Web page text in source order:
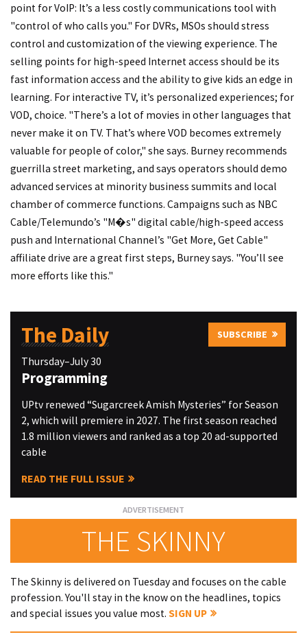
point for VoIP: It’s a less costly communications tool with
"control of who calls you." For DVRs, MSOs should stress
control and customization of the viewing experience. The
selling points for high-speed Internet access should be its
fast information access and the ability to give kids an edge in
learning. For interactive TV, it’s personalized experiences; for
VOD, choice. "There’s a lot of movies in other languages that
never make it on TV. That’s where VOD becomes extremely
valuable for people of color," she says. Burney recommends
guerrilla street marketing, and says operators should demo
advanced services at minority business summits and local
chamber of commerce functions. Campaigns such as NBC
Cable/Telemundo’s "M�s" digital cable/high-speed access
push and International Channel’s "Get More, Get Cable"
affiliate drive are a great first steps, Burney says. "You’ll see
more efforts like this."
The Daily SUBSCRIBE
Thursday–July 30
Programming
UPtv renewed “Sugarcreek Amish Mysteries” for Season
2, which will premiere in 2027. The first season reached
1.8 million viewers and ranked as a top 20 ad-supported
cable
READ THE FULL ISSUE
THE SKINNY
The Skinny is delivered on Tuesday and focuses on the cable
profession. You'll stay in the know on the headlines, topics
and special issues you value most. SIGN UP